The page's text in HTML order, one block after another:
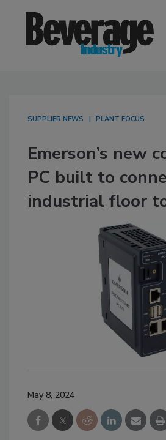
SUPPLIER NEWS PLANT FOCUS
Emerson’s new
PC built to
industrial floor
May 8, 2024